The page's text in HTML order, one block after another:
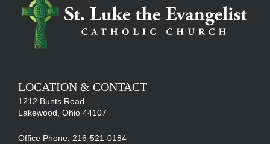
LOCATION & CONTACT
1212 Bunts Road
Lakewood, Ohio 44107
Office Phone: 216-521-0184